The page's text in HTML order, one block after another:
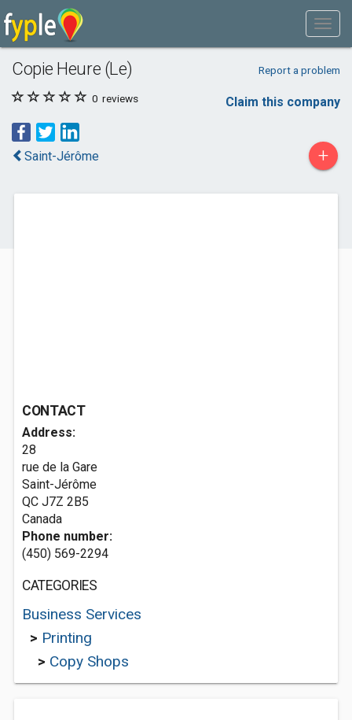
Copie Heure (Le) Report a problem
0 reviews Claim this company
Saint-Jérôme +
CONTACT
Address:
28
rue de la Gare
Saint-Jérôme
QC J7Z 2B5
Canada
Phone number:
(450) 569-2294
CATEGORIES
Business Services
> Printing
> Copy Shops